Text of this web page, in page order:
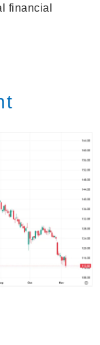
financial